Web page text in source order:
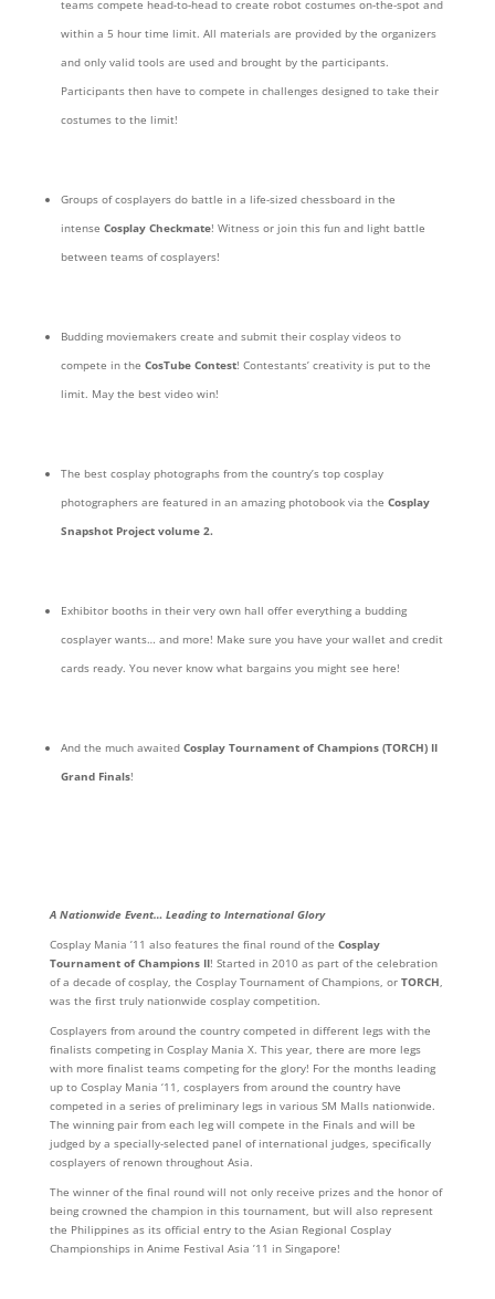
teams compete head-to-head to create robot costumes on-the-spot and
within a 5 hour time limit. All materials are provided by the organizers
and only valid tools are used and brought by the participants.
Participants then have to compete in challenges designed to take their
costumes to the limit!
Groups of cosplayers do battle in a life-sized chessboard in the
intense Cosplay Checkmate! Witness or join this fun and light battle
between teams of cosplayers!
Budding moviemakers create and submit their cosplay videos to
compete in the CosTube Contest! Contestants’ creativity is put to the
limit. May the best video win!
The best cosplay photographs from the country’s top cosplay
photographers are featured in an amazing photobook via the Cosplay
Snapshot Project volume 2.
Exhibitor booths in their very own hall offer everything a budding
cosplayer wants… and more! Make sure you have your wallet and credit
cards ready. You never know what bargains you might see here!
And the much awaited Cosplay Tournament of Champions (TORCH) II
Grand Finals!
A Nationwide Event… Leading to International Glory
Cosplay Mania ’11 also features the final round of the Cosplay
Tournament of Champions II! Started in 2010 as part of the celebration
of a decade of cosplay, the Cosplay Tournament of Champions, or TORCH,
was the first truly nationwide cosplay competition.
Cosplayers from around the country competed in different legs with the
finalists competing in Cosplay Mania X. This year, there are more legs
with more finalist teams competing for the glory! For the months leading
up to Cosplay Mania ‘11, cosplayers from around the country have
competed in a series of preliminary legs in various SM Malls nationwide.
The winning pair from each leg will compete in the Finals and will be
judged by a specially-selected panel of international judges, specifically
cosplayers of renown throughout Asia.
The winner of the final round will not only receive prizes and the honor of
being crowned the champion in this tournament, but will also represent
the Philippines as its official entry to the Asian Regional Cosplay
Championships in Anime Festival Asia ’11 in Singapore!